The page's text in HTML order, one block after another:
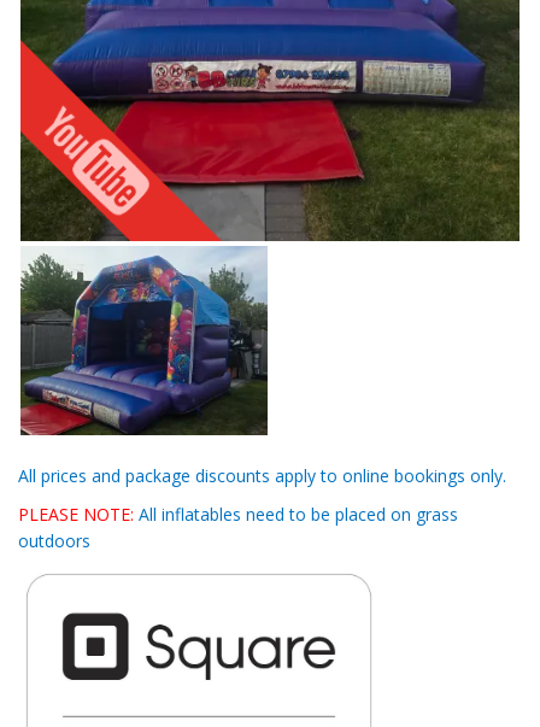
All prices and package discounts apply to online bookings only.
PLEASE NOTE: All inflatables need to be placed on grass
outdoors